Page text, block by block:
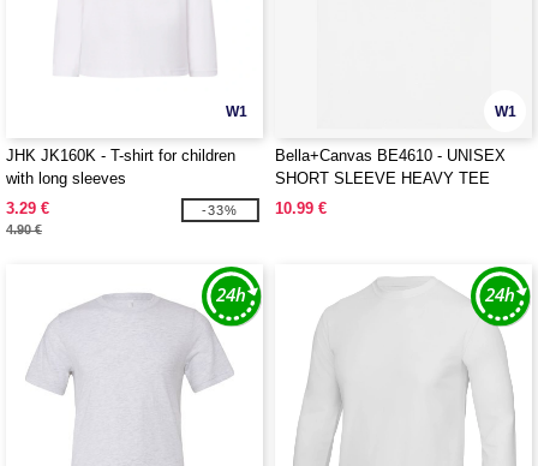
W1
JHK JK160K - T-shirt for children
with long sleeves
3.29 €
4.90 €
-33%
W1
Bella+Canvas BE4610 - UNISEX
SHORT SLEEVE HEAVY TEE
10.99 €